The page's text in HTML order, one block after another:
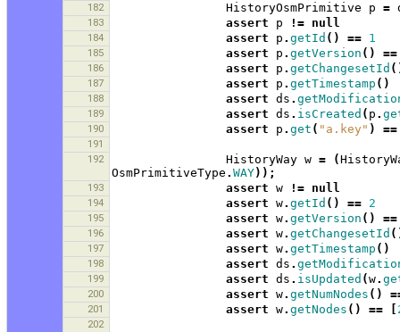
182
HistoryOsmPrimitive p =
183 assert p != null
184 assert p . getId () == 1
185 assert p . getVersion () ==
186 assert p . getChangesetId
187 assert p . getTimestamp ()
188 assert ds .
189 assert ds . isCreated ( p .
190 assert p . get ( "a.key" ) ==
191
192
HistoryWay w = (
OsmPrimitiveType . WAY));
193 assert w != null
194 assert w. getId () == 2
195 assert w. getVersion () ==
196 assert w. getChangesetId
197 assert w. getTimestamp ()
198 assert ds .
199 assert ds . isUpdated (w.
200 assert w. getNumNodes ()
201 assert w. getNodes () ==
202